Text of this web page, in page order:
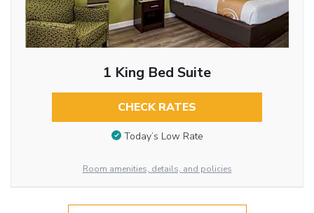
1 King Bed Suite
CHECK RATES
Today’s Low Rate
Room amenities, details, and policies